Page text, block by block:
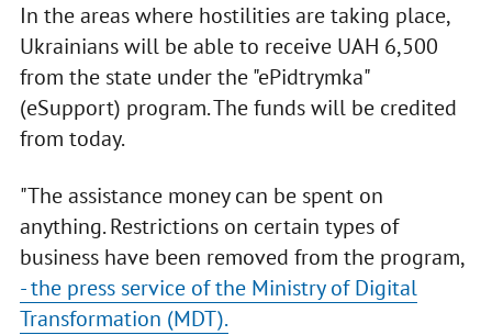
In the areas where hostilities are taking place,
Ukrainians will be able to receive UAH 6,500
from the state under the "ePidtrymka"
(eSupport) program. The funds will be credited
from today.
"The assistance money can be spent on
anything. Restrictions on certain types of
business have been removed from the program,
- the press service of the Ministry of Digital
Transformation (MDT).